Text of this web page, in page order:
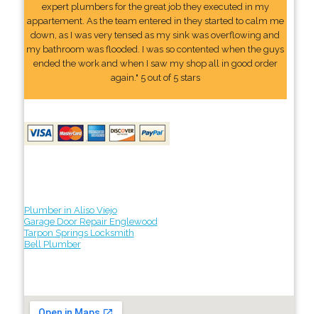
expert plumbers for the great job they executed in my
appartement. As the team entered in they started to calm me
down, as I was very tensed as my sink was overflowing and
my bathroom was flooded. I was so contented when the guys
ended the work and when I saw my shop all in good order
again." 5 out of 5 stars
Plumber in Aliso Viejo
Garage Door Repair Englewood
Tarpon Springs Locksmith
Bell Plumber